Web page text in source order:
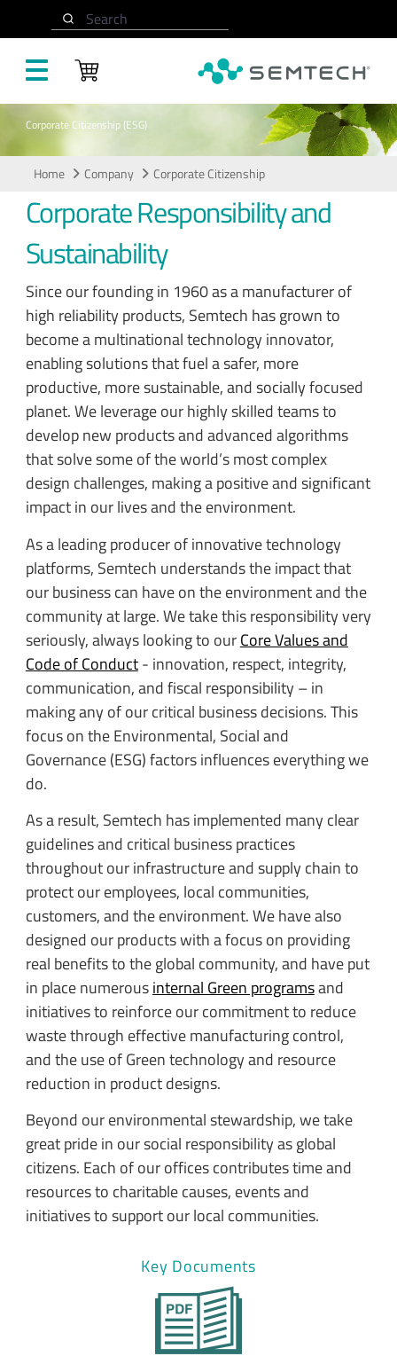
Search
Corporate Citizenship (ESG)
Home Company Corporate Citizenship
Corporate Responsibility and
Sustainability
Since our founding in 1960 as a manufacturer of
high reliability products, Semtech has grown to
become a multinational technology innovator,
enabling solutions that fuel a safer, more
productive, more sustainable, and socially focused
planet. We leverage our highly skilled teams to
develop new products and advanced algorithms
that solve some of the world’s most complex
design challenges, making a positive and significant
impact in our lives and the environment.
As a leading producer of innovative technology
platforms, Semtech understands the impact that
our business can have on the environment and the
community at large. We take this responsibility very
seriously, always looking to ourCore Values and
Code of Conduct- innovation, respect, integrity,
communication, and fiscal responsibility – in
making any of our critical business decisions. This
focus on the Environmental, Social and
Governance (ESG) factors influences everything we
do.
As a result, Semtech has implemented many clear
guidelines and critical business practices
throughout our infrastructure and supply chain to
protect our employees, local communities,
customers, and the environment. We have also
designed our products with a focus on providing
real benefits to the global community, and have put
in place numerousinternal Green programsand
initiatives to reinforce our commitment to reduce
waste through effective manufacturing control,
and the use of Green technology and resource
reduction in product designs.
Beyond our environmental stewardship, we take
great pride in our social responsibility as global
citizens. Each of our offices contributes time and
resources to charitable causes, events and
initiatives to support our local communities.
Key Documents